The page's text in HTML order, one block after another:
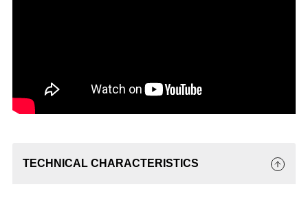
TECHNICAL CHARACTERISTICS